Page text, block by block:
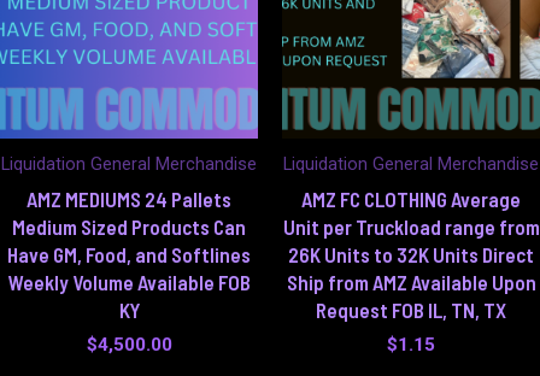
Liquidation General Merchandise
AMZ MEDIUMS 24 Pallets
Medium Sized Products Can
Have GM, Food, and Softlines
Weekly Volume Available FOB
KY
$4,500.00
Liquidation General Merchandise
AMZ FC CLOTHING Average
Unit per Truckload range from
26K Units to 32K Units Direct
Ship from AMZ Available Upon
Request FOB IL, TN, TX
$1.15